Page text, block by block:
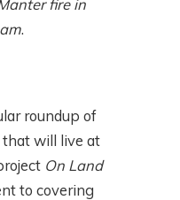
.
roundup of
will live at
On Land
to covering